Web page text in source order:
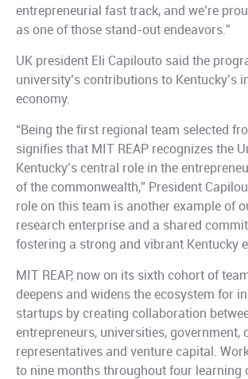
entrepreneurial fast track, and we’re
as one of those stand-out endeavors.”
UK president Eli Capilouto said the
university’s contributions to Kentucky’s
economy.
“Being the first regional team selected
signifies that MIT REAP recognizes the
Kentucky’s central role in the
of the commonwealth,” President
role on this team is another example of
research enterprise and a shared
fostering a strong and vibrant Kentucky
MIT REAP, now on its sixth cohort of
deepens and widens the ecosystem for
startups by creating collaboration
entrepreneurs, universities, government,
representatives and venture capital.
to nine months throughout four learning